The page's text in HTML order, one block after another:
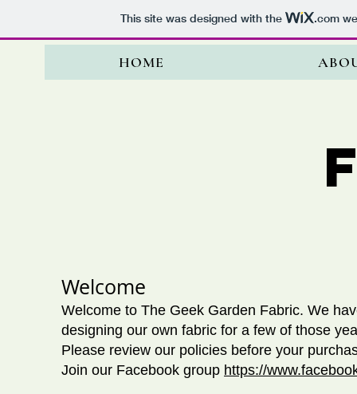
This site was designed with the .com
HOME
​Welcome
Welcome to The Geek Garden Fabric. We
designing our own fabric for a few of those
Please review our policies before your
Join our Facebook group https://